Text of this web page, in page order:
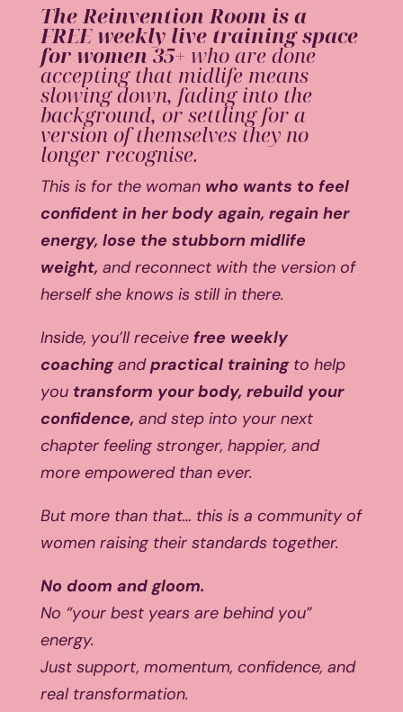
The Reinvention Room is a
FREE weekly live training space
for women 35+ who are done
accepting that midlife means
slowing down, fading into the
background, or settling for a
version of themselves they no
longer recognise.
This is for the woman who wants to feel
confident in her body again, regain her
energy, lose the stubborn midlife
weight, and reconnect with the version of
herself she knows is still in there.
Inside, you’ll receive free weekly
coachingandpractical trainingto help
you transform your body, rebuild your
confidence, and step into your next
chapter feeling stronger, happier, and
more empowered than ever.
But more than that… this is a community of
women raising their standards together.
No doom and gloom.
No “your best years are behind you”
energy.
Just support, momentum, confidence, and
real transformation.